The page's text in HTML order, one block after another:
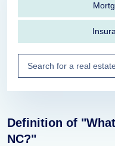
Definition of
NC?"